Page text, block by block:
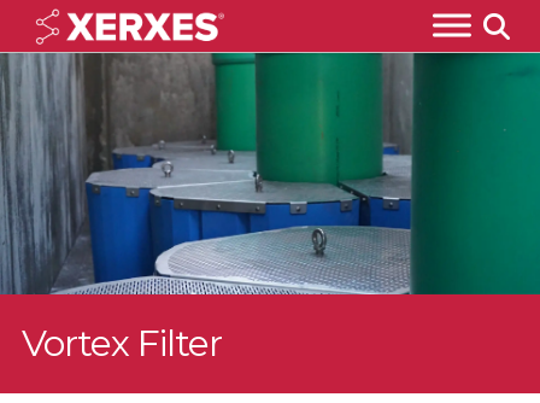
Vortex Filter